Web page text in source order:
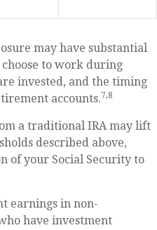
may have substantial
to work during
invested, and the timing
accounts.7,8
a traditional IRA may lift
described above,
of your Social Security to
earnings in non-
have investment